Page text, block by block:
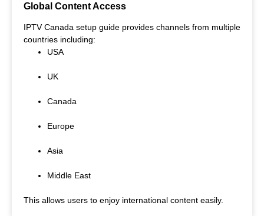
Global Content Access
IPTV Canada setup guide provides channels from multiple
countries including:
USA
UK
Canada
Europe
Asia
Middle East
This allows users to enjoy international content easily.